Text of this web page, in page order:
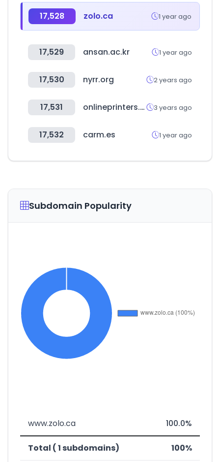
17,528 zolo.ca 1 year ago
17,529 ansan.ac.kr 1 year ago
17,530 nyrr.org 2 years ago
17,531 onlineprinters.es 3 years ago
17,532 carm.es 1 year ago
Subdomain Popularity
www.zolo.ca 100.0%
Total ( 1 subdomains) 100%